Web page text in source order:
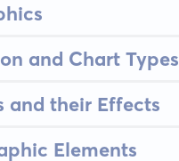
and Chart Types
and their Effects
Elements